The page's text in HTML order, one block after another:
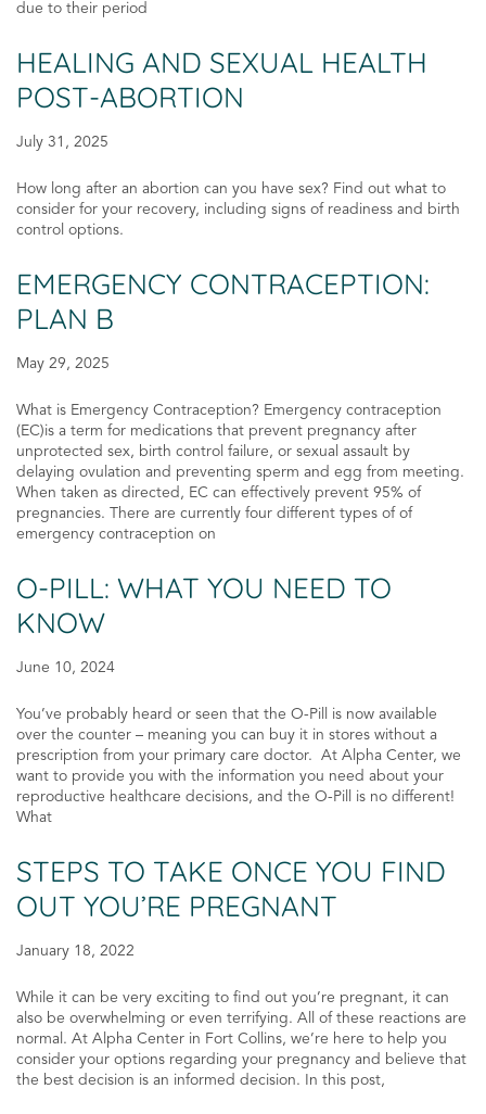
due to their period
HEALING AND SEXUAL HEALTH
POST-ABORTION
July 31, 2025
How long after an abortion can you have sex? Find out what to
consider for your recovery, including signs of readiness and birth
control options.
EMERGENCY CONTRACEPTION:
PLAN B
May 29, 2025
What is Emergency Contraception? Emergency contraception
(EC)is a term for medications that prevent pregnancy after
unprotected sex, birth control failure, or sexual assault by
delaying ovulation and preventing sperm and egg from meeting.
When taken as directed, EC can effectively prevent 95% of
pregnancies. There are currently four different types of of
emergency contraception on
O-PILL: WHAT YOU NEED TO
KNOW
June 10, 2024
You’ve probably heard or seen that the O-Pill is now available
over the counter – meaning you can buy it in stores without a
prescription from your primary care doctor. At Alpha Center, we
want to provide you with the information you need about your
reproductive healthcare decisions, and the O-Pill is no different!
What
STEPS TO TAKE ONCE YOU FIND
OUT YOU’RE PREGNANT
January 18, 2022
While it can be very exciting to find out you’re pregnant, it can
also be overwhelming or even terrifying. All of these reactions are
normal. At Alpha Center in Fort Collins, we’re here to help you
consider your options regarding your pregnancy and believe that
the best decision is an informed decision. In this post,